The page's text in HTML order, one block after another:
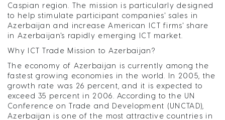
Caspian region. The mission is particularly designed
to help stimulate participant companies' sales in
Azerbaijan and increase American ICT firms' share
in Azerbaijan's rapidly emerging ICT market.
Why ICT Trade Mission to Azerbaijan?
The economy of Azerbaijan is currently among the
fastest growing economies in the world. In 2005, the
growth rate was 26 percent, and it is expected to
exceed 35 percent in 2006. According to the UN
Conference on Trade and Development (UNCTAD),
Azerbaijan is one of the most attractive countries in